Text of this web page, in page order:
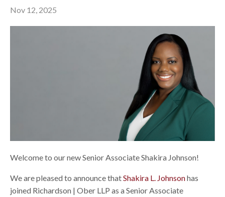
Nov 12, 2025
Welcome to our new Senior Associate Shakira Johnson!
We are pleased to announce thatShakira L. Johnsonhas
joined Richardson | Ober LLP as aSenior Associate